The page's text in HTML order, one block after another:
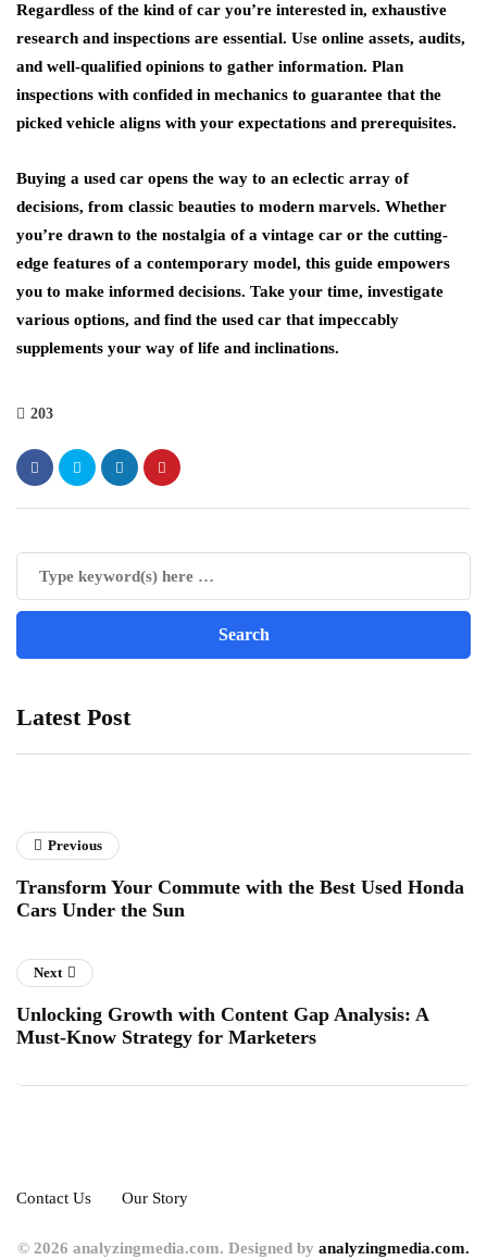
Regardless of the kind of car you’re interested in, exhaustive
research and inspections are essential. Use online assets, audits,
and well-qualified opinions to gather information. Plan
inspections with confided in mechanics to guarantee that the
picked vehicle aligns with your expectations and prerequisites.
Buying a used car opens the way to an eclectic array of
decisions, from classic beauties to modern marvels. Whether
you’re drawn to the nostalgia of a vintage car or the cutting-
edge features of a contemporary model, this guide empowers
you to make informed decisions. Take your time, investigate
various options, and find the used car that impeccably
supplements your way of life and inclinations.
203
Latest Post
Previous
Transform Your Commute with the Best Used Honda
Cars Under the Sun
Next
Unlocking Growth with Content Gap Analysis: A
Must-Know Strategy for Marketers
Contact Us Our Story
© 2026 analyzingmedia.com. Designed by analyzingmedia.com.